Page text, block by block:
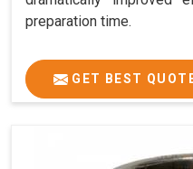
preparation time.
GET BEST